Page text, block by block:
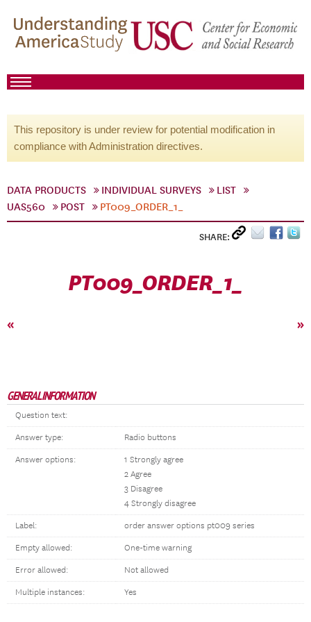
This repository is under review for potential modification in
compliance with Administration directives.
DATA PRODUCTS INDIVIDUAL SURVEYS
LIST
UAS560
POST PT009_ORDER_1_
SHARE:
PT009_ORDER_1_
« »
GENERAL INFORMATION
Question text:
Answer type: Radio buttons
Answer options:
1 Strongly agree
2 Agree
3 Disagree
4 Strongly disagree
Label: order answer options pt009 series
Empty allowed: One-time warning
Error allowed: Not allowed
Multiple instances: Yes